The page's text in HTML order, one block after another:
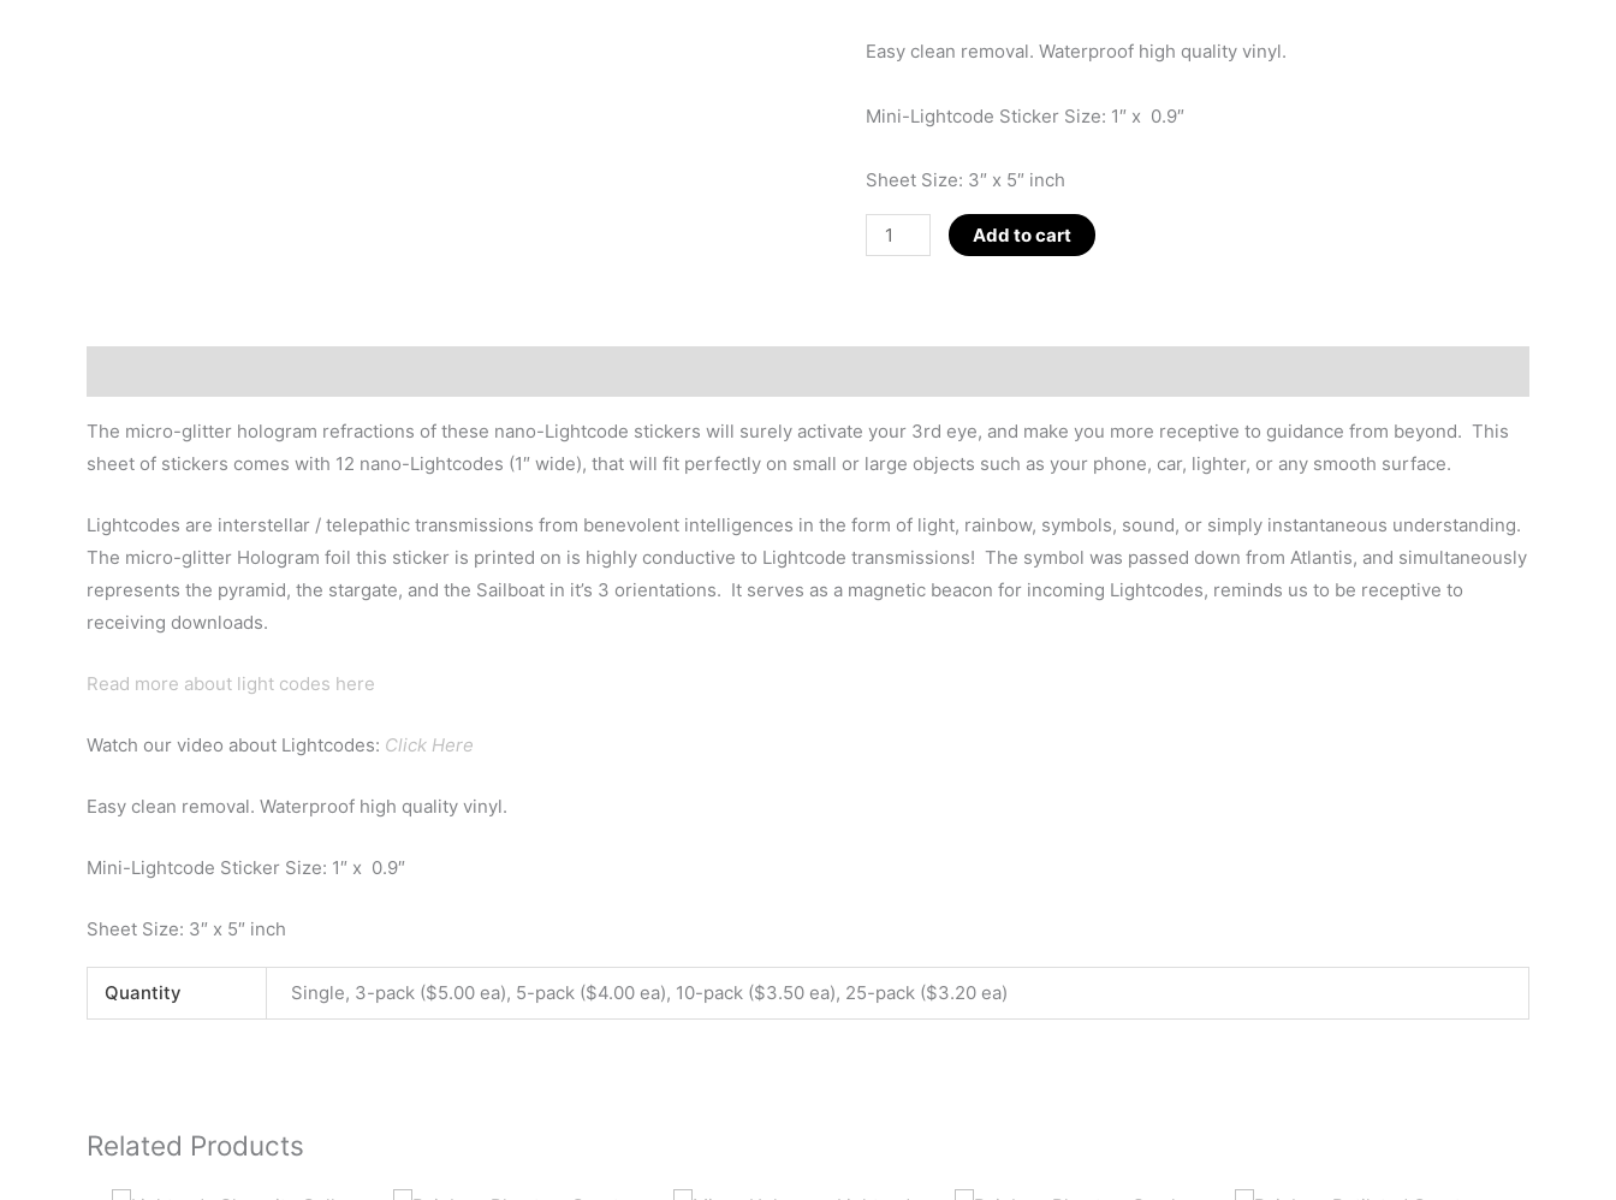
Easy clean removal. Waterproof high quality vinyl.
Mini-Lightcode Sticker Size: 1″ x 0.9″
Sheet Size: 3″ x 5″ inch
Nano-
Lightcode
quantity
Add to cart
The micro-glitter hologram refractions of these nano-Lightcode stickers will surely activate your 3rd eye, and make you more receptive to guidance from beyond. This
sheet of stickers comes with 12 nano-Lightcodes (1″ wide), that will fit perfectly on small or large objects such as your phone, car, lighter, or any smooth surface.
Lightcodes are interstellar / telepathic transmissions from benevolent intelligences in the form of light, rainbow, symbols, sound, or simply instantaneous understanding.
The micro-glitter Hologram foil this sticker is printed on is highly conductive to Lightcode transmissions! The symbol was passed down from Atlantis, and simultaneously
represents the pyramid, the stargate, and the Sailboat in it’s 3 orientations. It serves as a magnetic beacon for incoming Lightcodes, reminds us to be receptive to
receiving downloads.
Read more about light codes here
Watch our video about Lightcodes: Click Here
Easy clean removal. Waterproof high quality vinyl.
Mini-Lightcode Sticker Size: 1″ x 0.9″
Sheet Size: 3″ x 5″ inch
Quantity Single, 3-pack ($5.00 ea), 5-pack ($4.00 ea), 10-pack ($3.50 ea), 25-pack ($3.20 ea)
Related Products